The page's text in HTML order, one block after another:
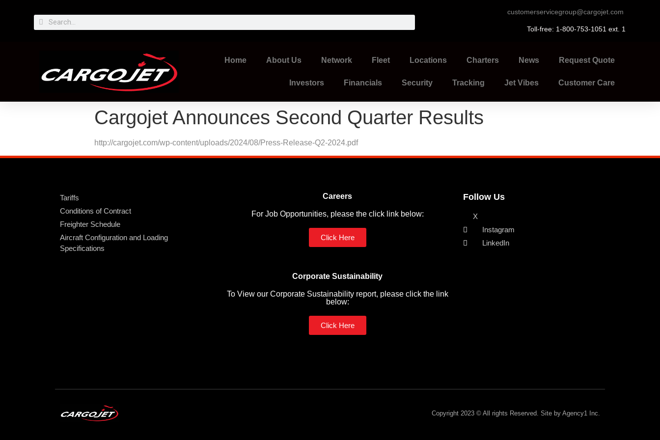
customerservicegroup@cargojet.com
Toll-free: 1-800-753-1051 ext. 1
Home About Us Network Fleet Locations Charters News Request Quote
Investors Financials Security Tracking Jet Vibes Customer Care
Cargojet Announces Second Quarter Results
http://cargojet.com/wp-content/uploads/2024/08/Press-Release-Q2-2024.pdf
Tariffs
Conditions of Contract
Freighter Schedule
Aircraft Configuration and Loading
Specifications
Careers
For Job Opportunities, please the click link below:
Click Here
Corporate Sustainability
To View our Corporate Sustainability report, please click the link
below:
Click Here
Follow Us
X
Instagram
LinkedIn
Copyright 2023 © All rights Reserved. Site by Agency1 Inc.